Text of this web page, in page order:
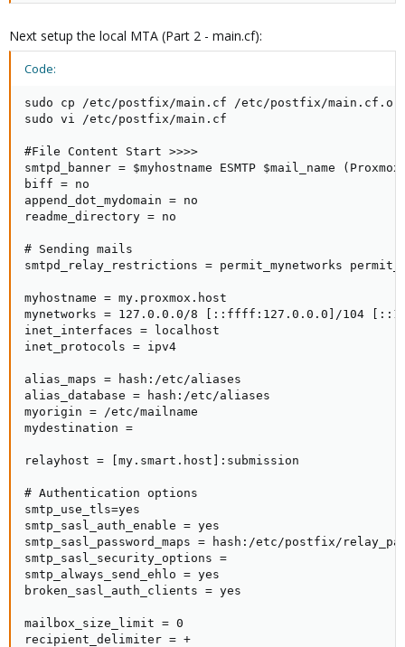
Next setup the local MTA (Part 2 - main.cf):
Code:
sudo cp /etc/postfix/main.cf /etc/postfix/
sudo vi /etc/postfix/main.cf
#File Content Start >>>>
smtpd_banner = $myhostname ESMTP $mail_name
biff = no
append_dot_mydomain = no
readme_directory = no
# Sending mails
smtpd_relay_restrictions = permit_mynetworks
myhostname = my.proxmox.host
mynetworks = 127.0.0.0/8 [::ffff:127.0.0.0]/104
inet_interfaces = localhost
inet_protocols = ipv4
alias_maps = hash:/etc/aliases
alias_database = hash:/etc/aliases
myorigin = /etc/mailname
mydestination =
relayhost = [my.smart.host]:submission
# Authentication options
smtp_use_tls=yes
smtp_sasl_auth_enable = yes
smtp_sasl_password_maps = hash:/etc/postfix/
smtp_sasl_security_options =
smtp_always_send_ehlo = yes
broken_sasl_auth_clients = yes
mailbox_size_limit = 0
recipient_delimiter = +